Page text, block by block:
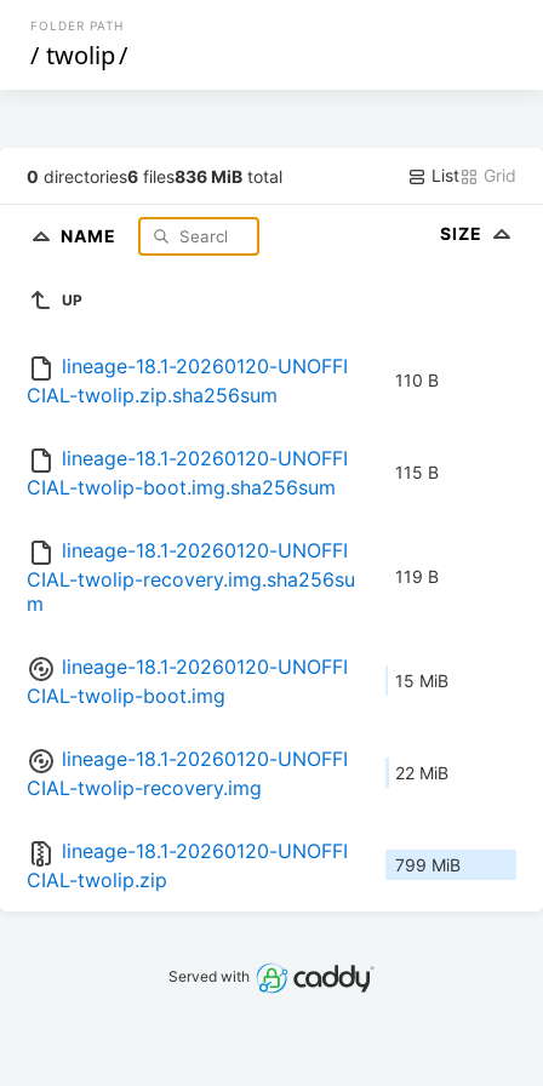
FOLDER PATH
/ twolip/
0 directories6 files836 MiB total List Grid
NAME SIZE
UP
lineage-18.1-20260120-UNOFFI
CIAL-twolip.zip.sha256sum
110 B
lineage-18.1-20260120-UNOFFI
CIAL-twolip-boot.img.sha256sum
115 B
lineage-18.1-20260120-UNOFFI
CIAL-twolip-recovery.img.sha256su
m
119 B
lineage-18.1-20260120-UNOFFI
CIAL-twolip-boot.img
15 MiB
lineage-18.1-20260120-UNOFFI
CIAL-twolip-recovery.img
22 MiB
lineage-18.1-20260120-UNOFFI
CIAL-twolip.zip
799 MiB
Served with